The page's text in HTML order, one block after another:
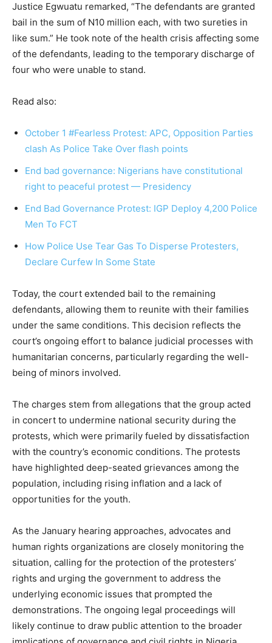
Justice Egwuatu remarked, “The defendants are granted
bail in the sum of N10 million each, with two sureties in
like sum.” He took note of the health crisis affecting some
of the defendants, leading to the temporary discharge of
four who were unable to stand.
Read also:
October 1 #Fearless Protest: APC, Opposition Parties
clash As Police Take Over flash points
End bad governance: Nigerians have constitutional
right to peaceful protest — Presidency
End Bad Governance Protest: IGP Deploy 4,200 Police
Men To FCT
How Police Use Tear Gas To Disperse Protesters,
Declare Curfew In Some State
Today, the court extended bail to the remaining
defendants, allowing them to reunite with their families
under the same conditions. This decision reflects the
court’s ongoing effort to balance judicial processes with
humanitarian concerns, particularly regarding the well-
being of minors involved.
The charges stem from allegations that the group acted
in concert to undermine national security during the
protests, which were primarily fueled by dissatisfaction
with the country’s economic conditions. The protests
have highlighted deep-seated grievances among the
population, including rising inflation and a lack of
opportunities for the youth.
As the January hearing approaches, advocates and
human rights organizations are closely monitoring the
situation, calling for the protection of the protesters’
rights and urging the government to address the
underlying economic issues that prompted the
demonstrations. The ongoing legal proceedings will
likely continue to draw public attention to the broader